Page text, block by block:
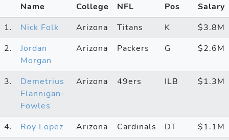
Name College NFL Pos
Salary
1.
Nick Folk Arizona Titans K
$3.8M
2.
Jordan
Morgan
Arizona Packers G $2.6M
3.
Demetrius
Flannigan-
Fowles
Arizona 49ers ILB $1.3M
4. Roy Lopez Arizona Cardinals DT
$1.1M